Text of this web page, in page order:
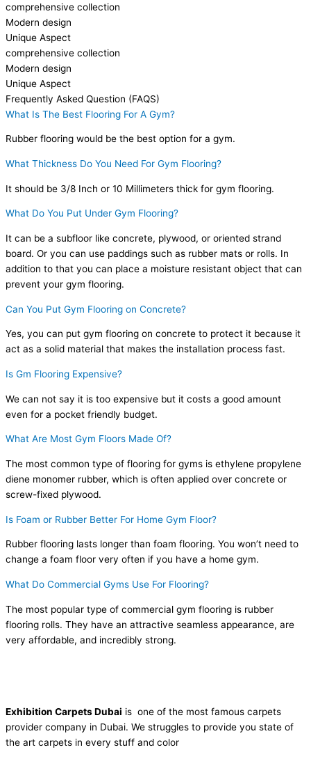
comprehensive collection
Modern design
Unique Aspect
comprehensive collection
Modern design
Unique Aspect
Frequently Asked Question (FAQS)
What Is The Best Flooring For A Gym?
Rubber flooring would be the best option for a gym.
What Thickness Do You Need For Gym Flooring?
It should be 3/8 Inch or 10 Millimeters thick for gym flooring.
What Do You Put Under Gym Flooring?
It can be a subfloor like concrete, plywood, or oriented strand
board. Or you can use paddings such as rubber mats or rolls. In
addition to that you can place a moisture resistant object that can
prevent your gym flooring.
Can You Put Gym Flooring on Concrete?
Yes, you can put gym flooring on concrete to protect it because it
act as a solid material that makes the installation process fast.
Is Gm Flooring Expensive?
We can not say it is too expensive but it costs a good amount
even for a pocket friendly budget.
What Are Most Gym Floors Made Of?
The most common type of flooring for gyms is ethylene propylene
diene monomer rubber, which is often applied over concrete or
screw-fixed plywood.
Is Foam or Rubber Better For Home Gym Floor?
Rubber flooring lasts longer than foam flooring. You won’t need to
change a foam floor very often if you have a home gym.
What Do Commercial Gyms Use For Flooring?
The most popular type of commercial gym flooring is rubber
flooring rolls. They have an attractive seamless appearance, are
very affordable, and incredibly strong.
Exhibition Carpets Dubai is one of the most famous carpets
provider company in Dubai. We struggles to provide you state of
the art carpets in every stuff and color